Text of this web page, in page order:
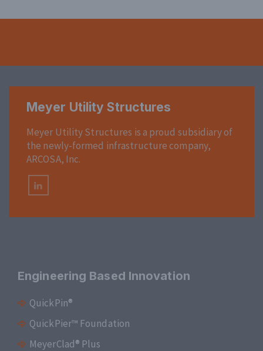
Meyer Utility Structures
Meyer Utility Structures is a proud subsidiary of
the newly-formed infrastructure company,
ARCOSA, Inc.
Engineering Based Innovation
QuickPin®
QuickPier™ Foundation
MeyerClad® Plus